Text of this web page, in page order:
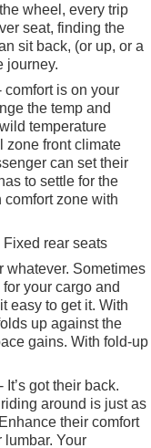
wheel, every trip
seat, finding the
sit back, (or up, or a
journey.
comfort is on your
the temp and
temperature
zone front climate
can set their
to settle for the
zone with
Fixed rear seats
whatever. Sometimes
your cargo and
easy to get it. With
up against the
gains. With fold-up
got their back.
around is just as
their comfort
Your